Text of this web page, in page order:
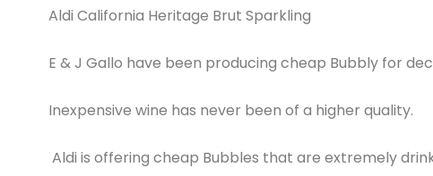
Aldi California Heritage Brut Sparkling
E & J Gallo have been producing cheap Bubbly for
Inexpensive wine has never been of a higher quality.
Aldi is offering cheap Bubbles that are extremely